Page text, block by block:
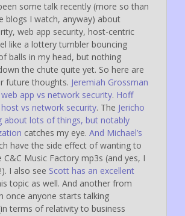
some talk recently (more so than
blogs I watch, anyway) about
web app security, host-centric
like a lottery tumbler bouncing
balls in my head, but nothing
the chute quite yet. So here are
future thoughts. Jeremiah Grossman
app vs network security. Hoff
vs network security. The Jericho
about lots of things, but notably
catches my eye. And Michael’s
have the side effect of wanting to
Music Factory mp3s (and yes, I
I also see Scott has an excellent
topic as well. And another from
once anyone starts talking
terms of relativity to business